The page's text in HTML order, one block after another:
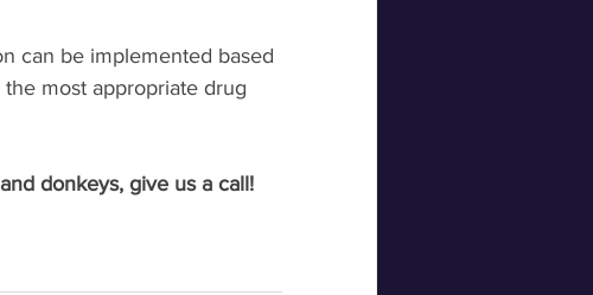
can be implemented based
most appropriate drug
donkeys, give us a call!